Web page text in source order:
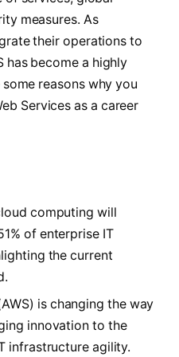
measures. As
their operations to
has become a highly
reasons why you
Services as a career
computing will
of enterprise IT
the current
is changing the way
innovation to the
infrastructure agility.